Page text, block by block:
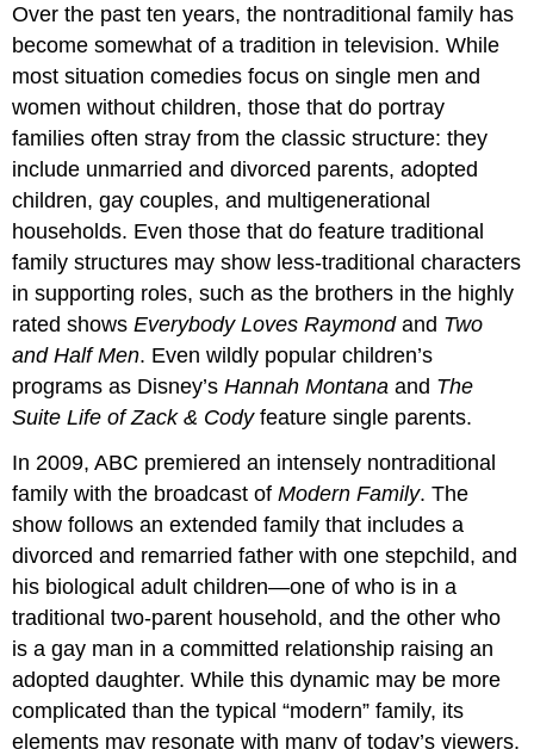
Over the past ten years, the nontraditional family has
become somewhat of a tradition in television. While
most situation comedies focus on single men and
women without children, those that do portray
families often stray from the classic structure: they
include unmarried and divorced parents, adopted
children, gay couples, and multigenerational
households. Even those that do feature traditional
family structures may show less-traditional characters
in supporting roles, such as the brothers in the highly
rated showsEverybody Loves Raymondand Two
and Half Men. Even wildly popular children’s
programs as Disney’sHannah Montana and The
Suite Life of Zack & Codyfeature single parents.
In 2009, ABC premiered an intensely nontraditional
family with the broadcast ofModern Family. The
show follows an extended family that includes a
divorced and remarried father with one stepchild, and
his biological adult children—one of who is in a
traditional two-parent household, and the other who
is a gay man in a committed relationship raising an
adopted daughter. While this dynamic may be more
complicated than the typical “modern” family, its
elements may resonate with many of today’s viewers.